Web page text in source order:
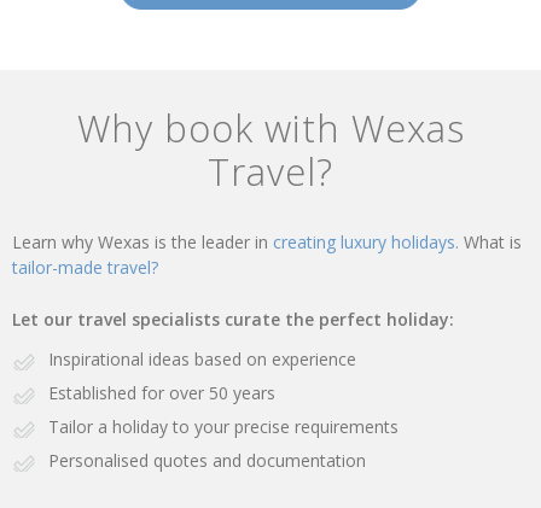
Why book with Wexas
Travel?
Learn why Wexas is the leader in creating luxury holidays. What is
tailor-made travel?
Let our travel specialists curate the perfect holiday:
Inspirational ideas based on experience
Established for over 50 years
Tailor a holiday to your precise requirements
Personalised quotes and documentation